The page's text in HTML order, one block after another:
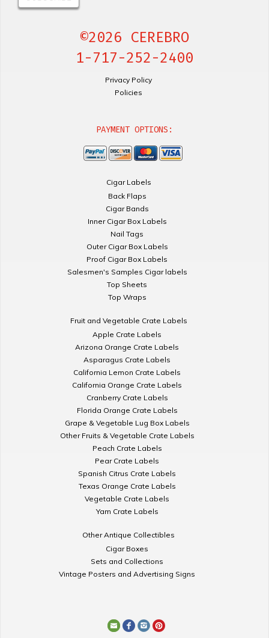
©2026 CEREBRO
1-717-252-2400
Privacy Policy
Policies
PAYMENT OPTIONS:
Cigar Labels
Back Flaps
Cigar Bands
Inner Cigar Box Labels
Nail Tags
Outer Cigar Box Labels
Proof Cigar Box Labels
Salesmen's Samples Cigar labels
Top Sheets
Top Wraps
Fruit and Vegetable Crate Labels
Apple Crate Labels
Arizona Orange Crate Labels
Asparagus Crate Labels
California Lemon Crate Labels
California Orange Crate Labels
Cranberry Crate Labels
Florida Orange Crate Labels
Grape & Vegetable Lug Box Labels
Other Fruits & Vegetable Crate Labels
Peach Crate Labels
Pear Crate Labels
Spanish Citrus Crate Labels
Texas Orange Crate Labels
Vegetable Crate Labels
Yam Crate Labels
Other Antique Collectibles
Cigar Boxes
Sets and Collections
Vintage Posters and Advertising Signs